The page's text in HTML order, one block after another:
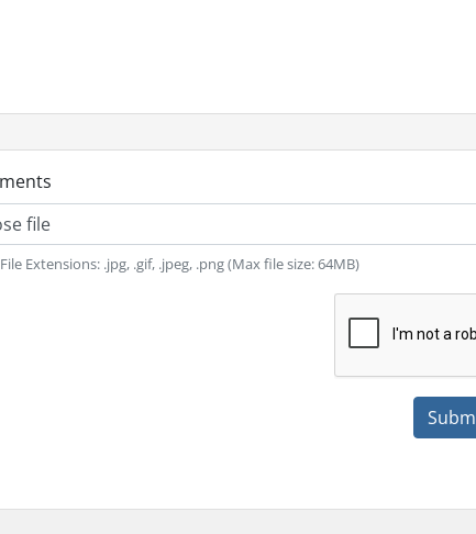
file
Extensions: .jpg, .gif, .jpeg, .png (Max file size: 64MB)